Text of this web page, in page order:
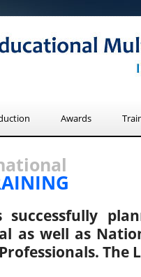
Awards
successfully
as well as
The